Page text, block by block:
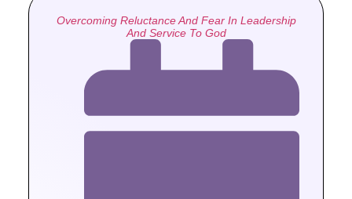
Overcoming Reluctance And Fear In Leadership
And Service To God